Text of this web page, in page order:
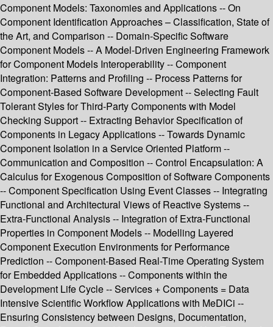
Component Models: Taxonomies and Applications -- On
Component Identification Approaches – Classification, State of
the Art, and Comparison -- Domain-Specific Software
Component Models -- A Model-Driven Engineering Framework
for Component Models Interoperability -- Component
Integration: Patterns and Profiling -- Process Patterns for
Component-Based Software Development -- Selecting Fault
Tolerant Styles for Third-Party Components with Model
Checking Support -- Extracting Behavior Specification of
Components in Legacy Applications -- Towards Dynamic
Component Isolation in a Service Oriented Platform --
Communication and Composition -- Control Encapsulation: A
Calculus for Exogenous Composition of Software Components
-- Component Specification Using Event Classes -- Integrating
Functional and Architectural Views of Reactive Systems --
Extra-Functional Analysis -- Integration of Extra-Functional
Properties in Component Models -- Modelling Layered
Component Execution Environments for Performance
Prediction -- Component-Based Real-Time Operating System
for Embedded Applications -- Components within the
Development Life Cycle -- Services + Components = Data
Intensive Scientific Workflow Applications with MeDICi --
Ensuring Consistency between Designs, Documentation,